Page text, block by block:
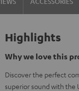
Highlights
Why we love this
Discover the perfect
superior sound with the